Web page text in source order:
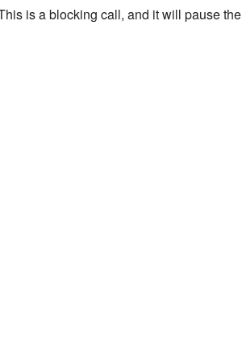
is a blocking call, and it will pause the